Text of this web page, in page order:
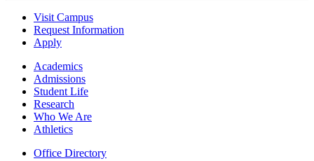
Visit Campus
Request Information
Apply
Academics
Admissions
Student Life
Research
Who We Are
Athletics
Office Directory